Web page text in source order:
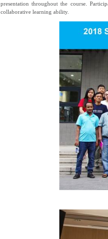
presentation throughout the course.
collaborative learning ability.